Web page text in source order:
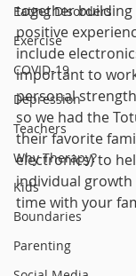
Eating Disorders
Exercise
COVID-19
Depression
Teachers
Why Therapy?
Kids
Boundaries
Parenting
together building
positive
include
important to
personal
so we had the
their favorite
electronics) to
individual
time with your